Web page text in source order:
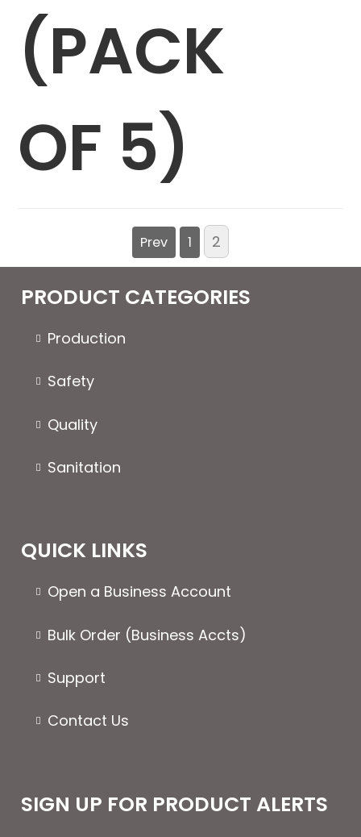
(PACK
OF 5)
Prev 1 2
PRODUCT CATEGORIES
Production
Safety
Quality
Sanitation
QUICK LINKS
Open a Business Account
Bulk Order (Business Accts)
Support
Contact Us
SIGN UP FOR PRODUCT ALERTS